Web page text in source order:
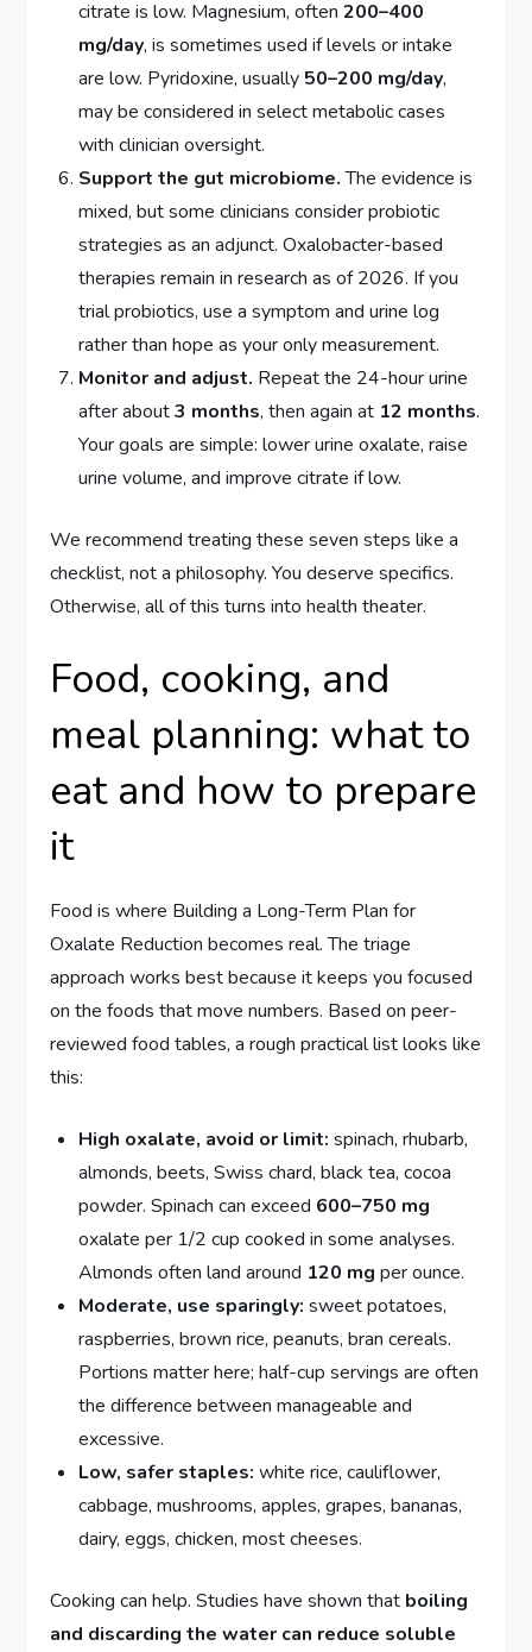
citrate is low. Magnesium, often200–400
mg/day, is sometimes used if levels or intake
are low. Pyridoxine, usually 50–200 mg/day,
may be considered in select metabolic cases
with clinician oversight.
Support the gut microbiome.The evidence is
mixed, but some clinicians consider probiotic
strategies as an adjunct. Oxalobacter-based
therapies remain in research as of 2026. If you
trial probiotics, use a symptom and urine log
rather than hope as your only measurement.
Monitor and adjust. Repeat the 24-hour urine
after about3 months, then again at 12 months.
Your goals are simple: lower urine oxalate, raise
urine volume, and improve citrate if low.
We recommend treating these seven steps like a
checklist, not a philosophy. You deserve specifics.
Otherwise, all of this turns into health theater.
Food, cooking, and
meal planning: what to
eat and how to prepare
it
Food is where Building a Long-Term Plan for
Oxalate Reduction becomes real. The triage
approach works best because it keeps you focused
on the foods that move numbers. Based on peer-
reviewed food tables, a rough practical list looks like
this:
High oxalate, avoid or limit: spinach, rhubarb,
almonds, beets, Swiss chard, black tea, cocoa
powder. Spinach can exceed 600–750 mg
oxalate per 1/2 cup cooked in some analyses.
Almonds often land around 120 mg per ounce.
Moderate, use sparingly: sweet potatoes,
raspberries, brown rice, peanuts, bran cereals.
Portions matter here; half-cup servings are often
the difference between manageable and
excessive.
Low, safer staples: white rice, cauliflower,
cabbage, mushrooms, apples, grapes, bananas,
dairy, eggs, chicken, most cheeses.
Cooking can help. Studies have shown that boiling
and discarding the water can reduce soluble